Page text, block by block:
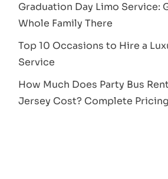
Graduation Day Limo Service:
Whole Family There
Top 10 Occasions to Hire a
Service
How Much Does Party Bus
Jersey Cost? Complete